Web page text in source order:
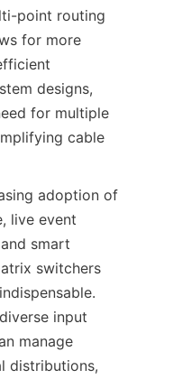
point routing
for more
designs,
for multiple
cable
adoption of
live event
smart
switchers
input
manage
distributions,